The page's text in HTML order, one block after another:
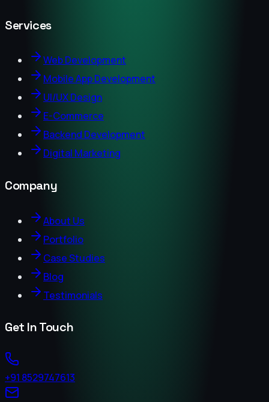
Services
Web Development
Mobile App Development
UI/UX Design
E-Commerce
Backend Development
Digital Marketing
Company
About Us
Portfolio
Case Studies
Blog
Testimonials
Get In Touch
+91 8529747613